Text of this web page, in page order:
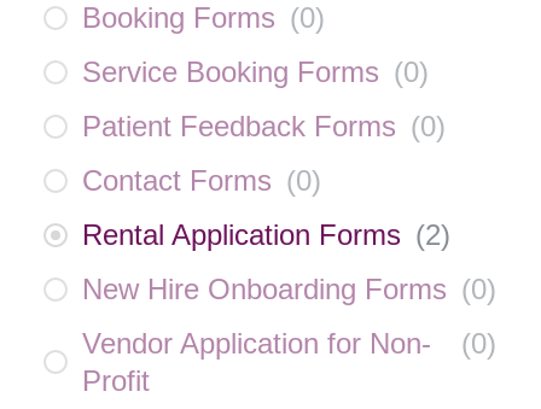
Booking Forms (0)
Service Booking Forms (0)
Patient Feedback Forms (0)
Contact Forms (0)
Rental Application Forms (2)
New Hire Onboarding Forms (0)
Vendor Application for Non-
Profit
(0)